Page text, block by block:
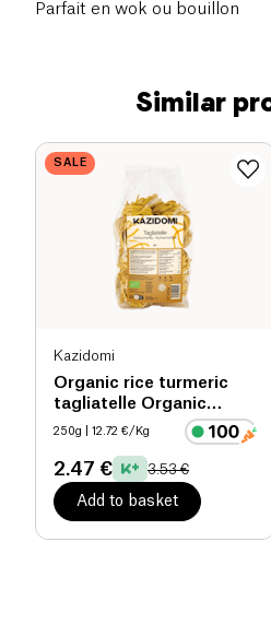
Parfait en wok ou bouillon
Similar
SALE
Kazidomi
Organic rice turmeric
tagliatelle Organic
organic
250g | 12.72 €/Kg
2.47 € 3.53 €
Add to basket